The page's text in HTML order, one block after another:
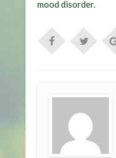
mood disorder.